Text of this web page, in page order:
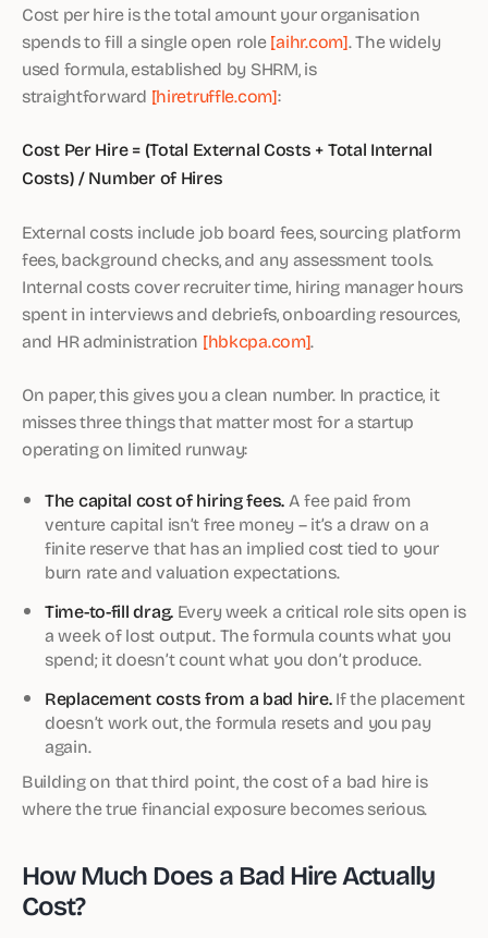
Cost per hire is the total amount your organisation
spends to fill a single open role[aihr.com]. The widely
used formula, established by SHRM, is
straightforward [hiretruffle.com]:
Cost Per Hire = (Total External Costs + Total Internal
Costs) / Number of Hires
External costs include job board fees, sourcing platform
fees, background checks, and any assessment tools.
Internal costs cover recruiter time, hiring manager hours
spent in interviews and debriefs, onboarding resources,
and HR administration [hbkcpa.com].
On paper, this gives you a clean number. In practice, it
misses three things that matter most for a startup
operating on limited runway:
The capital cost of hiring fees.A fee paid from
venture capital isn’t free money – it’s a draw on a
finite reserve that has an implied cost tied to your
burn rate and valuation expectations.
Time-to-fill drag.Every week a critical role sits open is
a week of lost output. The formula counts what you
spend; it doesn’t count what you don’t produce.
Replacement costs from a bad hire.If the placement
doesn’t work out, the formula resets and you pay
again.
Building on that third point, the cost of a bad hire is
where the true financial exposure becomes serious.
How Much Does a Bad Hire Actually
Cost?